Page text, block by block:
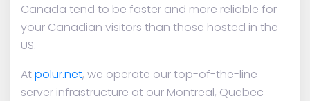
Canada tend to be faster and more reliable for
your Canadian visitors than those hosted in the
US.
Atpolur.net, we operate our top-of-the-line
server infrastructure at our Montreal, Quebec